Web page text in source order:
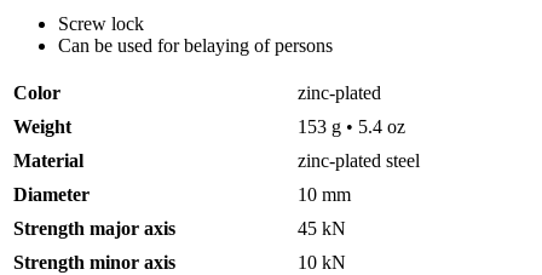
Screw lock
Can be used for belaying of persons
Color
zinc-plated
Weight
153 g • 5.4 oz
Material
zinc-plated steel
Diameter
10 mm
Strength major axis
45 kN
Strength minor axis
10 kN